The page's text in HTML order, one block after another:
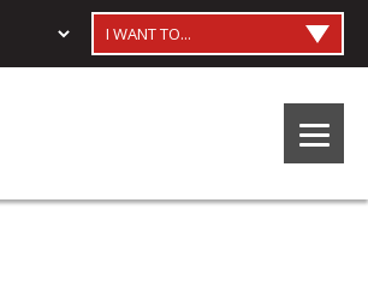
I WANT TO...